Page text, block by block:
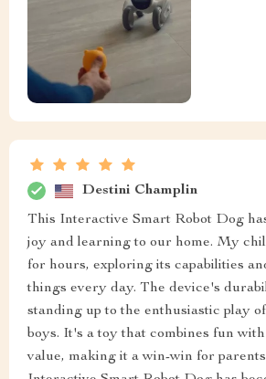
Destini Champlin
This Interactive Smart Robot Dog
joy and learning to our home. My
for hours, exploring its capabilities
things every day. The device's
standing up to the enthusiastic play
boys. It's a toy that combines fun
value, making it a win-win for